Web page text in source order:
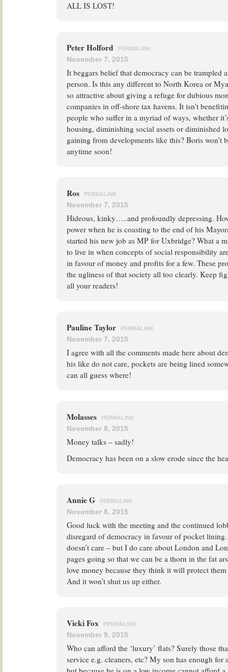
ALL IS LOST!
Peter Holford PERMALINK
November 7, 2015
It beggars belief that democracy can be trampled
person. Is this any different to North Korea or
so attractive about giving a refuge for dubious
companies in off-shore tax havens. It isn’t
people who suffer in a myriad of ways, whether
housing, diminishing social assets or diminished
gaining from developments like this? Boris won’t
anytime soon!
Ros PERMALINK
November 7, 2015
Hideous, kinky…..and profoundly depressing.
power when he is coasting to the end of his
started his new job as MP for Uxbridge? What a
to live in when concepts of social responsibility
in favour of money and profits for a few. These
the ugliness of that society all too clearly. Keep
all your readers!
Pauline Taylor PERMALINK
November 7, 2015
I agree with all the comments made here about
his like do not care, pockets are being lined
can all guess where!
Molasses PERMALINK
November 8, 2015
Money talks – sadly!
Democracy has been on a slow erode since the
Annie G PERMALINK
November 8, 2015
Good luck with the meeting and the continued
disregard of democracy in favour of pocket lining.
doesn’t care – but I do care about London and
pages going so that we can be a thorn in the fat
love money because they think it will protect
And it won’t shut us up either.
Vicki Fox PERMALINK
November 9, 2015
Who can afford the ‘luxury’ flats? Surely those
service e.g. cleaners, etc? My son has enough for